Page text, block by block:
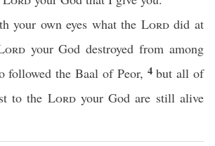
your own eyes what the Lorddid at
your God destroyed from among
followed the Baal of Peor, 4but all of
to the Lordyour God are still alive